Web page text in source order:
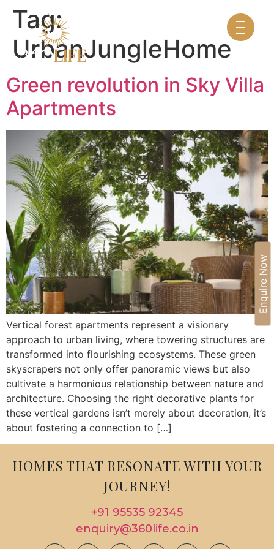
Enquire Now
Tag:
UrbanJungleHome
Green revolution in Sky Villa
Apartments
Vertical forest apartments represent a visionary
approach to urban living, where towering structures are
transformed into flourishing ecosystems. These green
skyscrapers not only offer panoramic views but also
cultivate a harmonious relationship between nature and
architecture. Choosing the right decorative plants for
these vertical gardens isn’t merely about decoration, it’s
about fostering a connection to […]
HOMES THAT RESONATE WITH YOUR
JOURNEY!
+91 95535 92345
enquiry@360life.co.in